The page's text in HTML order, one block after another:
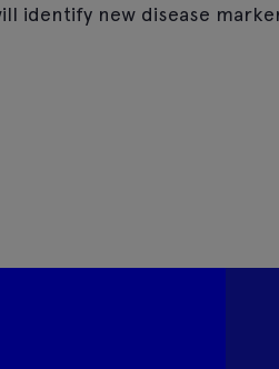
identify new disease